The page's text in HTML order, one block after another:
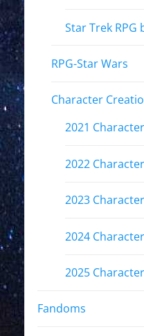
Star Trek RPG
RPG-Star Wars
Character
2021
2022
2023
2024
2025
Fandoms